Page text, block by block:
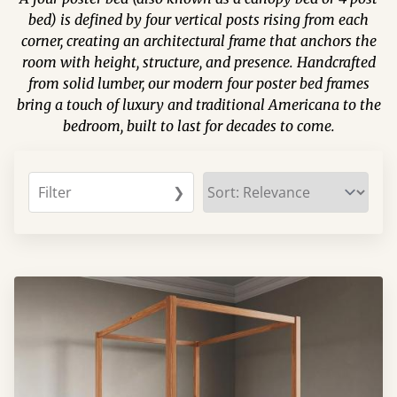
bed) is defined by four vertical posts rising from each
corner, creating an architectural frame that anchors the
room with height, structure, and presence. Handcrafted
from solid lumber, our modern four poster bed frames
bring a touch of luxury and traditional Americana to the
bedroom, built to last for decades to come.
Filter ❯